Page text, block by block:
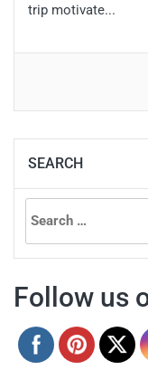
trip motivate...
SEARCH
Search
for:
Follow us